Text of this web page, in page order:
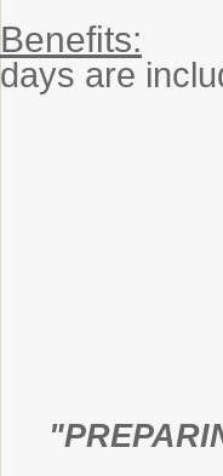
Benefits:
days are